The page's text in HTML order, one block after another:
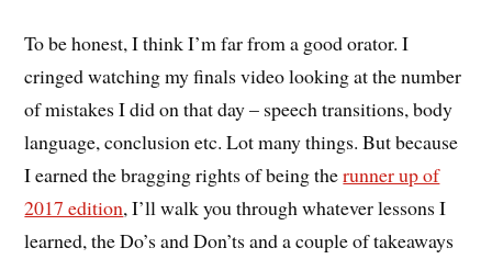
To be honest, I think I’m far from a good orator. I
cringed watching my finals video looking at the number
of mistakes I did on that day – speech transitions, body
language, conclusion etc. Lot many things. But because
I earned the bragging rights of being therunner up of
2017 edition, I’ll walk you through whatever lessons I
learned, the Do’s and Don’ts and a couple of takeaways